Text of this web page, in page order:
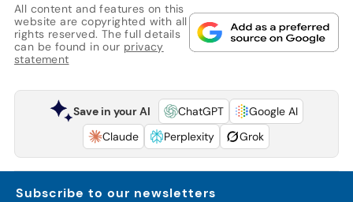
All content and features on this
website are copyrighted with all
rights reserved. The full details
can be found in our privacy
statement
Save in your AI ChatGPT
Google AI
Claude
Perplexity Grok
Subscribe to our newsletters